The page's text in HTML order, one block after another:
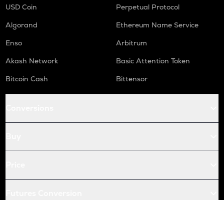
USD Coin
Perpetual Protocol
Algorand
Ethereum Name Service
Enso
Arbitrum
Akash Network
Basic Attention Token
Bitcoin Cash
Bittensor